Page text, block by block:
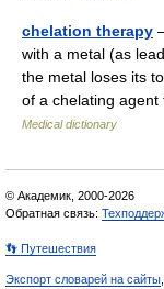
chelation therapy
with a metal (as
the metal loses its
of a chelating
Medical dictionary
© Академик, 2000-2026
Обратная связь:
👣 Путешествия
Экспорт словарей на сайты